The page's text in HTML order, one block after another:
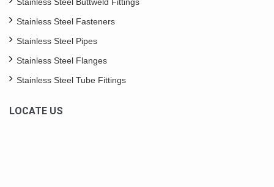
Stainless Steel Fasteners
Stainless Steel Pipes
Stainless Steel Flanges
Stainless Steel Tube Fittings
LOCATE US